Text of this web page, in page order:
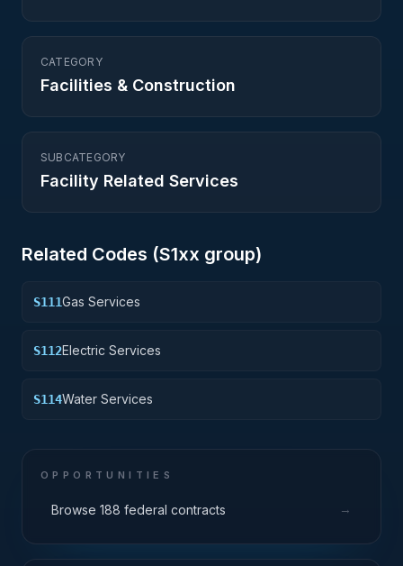
CATEGORY
Facilities & Construction
SUBCATEGORY
Facility Related Services
Related Codes (S1xx group)
S111Gas Services
S112Electric Services
S114Water Services
OPPORTUNITIES
Browse 188 federal contracts →